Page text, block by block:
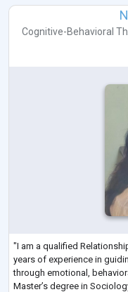
Cognitive-Behavioral
"I am a qualified
years of experience in
through emotional,
Master’s degree in